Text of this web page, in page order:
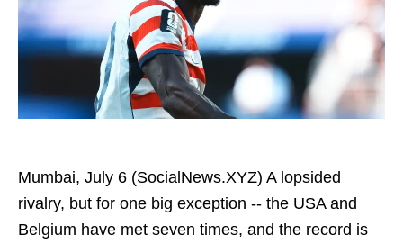
Mumbai, July 6 (SocialNews.XYZ) A lopsided
rivalry, but for one big exception -- the USA and
Belgium have met seven times, and the record is